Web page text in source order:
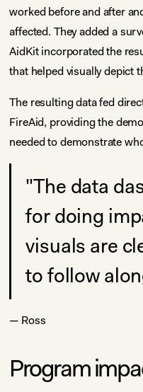
worked before and after
affected. They added a
AidKit incorporated the
that helped visually depict
The resulting data fed
FireAid, providing the
needed to demonstrate
"The data
for doing
visuals are
to follow
— Ross
Program